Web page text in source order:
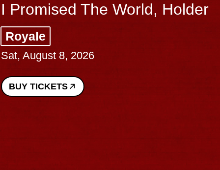
I Promised The World, Holder
Royale
Sat, August 8, 2026
BUY TICKETS